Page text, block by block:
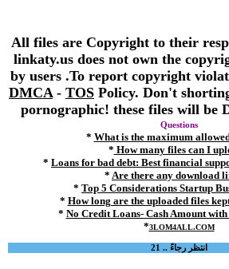
All files are Copyright to their
linkaty.us does not own the
by users .To report copyright
DMCA - TOS Policy. Don't
pornographic! these files will be
Questions
* What is the maximum
* How many files can I
* Loans for bad debt: Best financial
* Are there any download
* Top 5 Considerations Startup
* How long are the uploaded files
* No Credit Loans- Cash Amount
*3LOM4ALL.COM
انتظر رجاءً .. 21